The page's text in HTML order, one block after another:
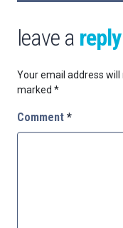
leave a reply
Your email address will
marked *
Comment *